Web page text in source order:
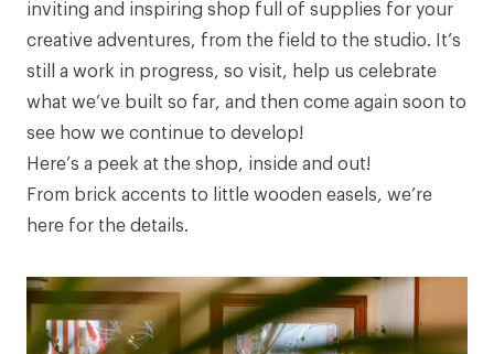
inviting and inspiring shop full of supplies for your
creative adventures, from the field to the studio. It’s
still a work in progress, so visit, help us celebrate
what we’ve built so far, and then come again soon to
see how we continue to develop!
Here’s a peek at the shop, inside and out!
From brick accents to little wooden easels, we’re
here for the details.